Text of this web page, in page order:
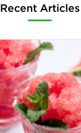
Recent Articles